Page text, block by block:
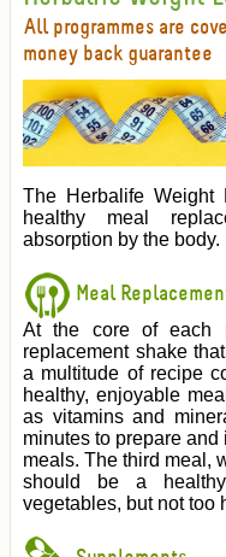
All programmes are
money back guarantee
The Herbalife Weight
healthy meal
absorption by the body.
Meal
At the core of each
replacement shake
a multitude of recipe
healthy, enjoyable
as vitamins and
minutes to prepare
meals. The third meal,
should be a
vegetables, but not too